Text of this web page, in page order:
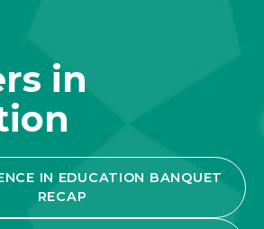
in
IN EDUCATION BANQUET
RECAP